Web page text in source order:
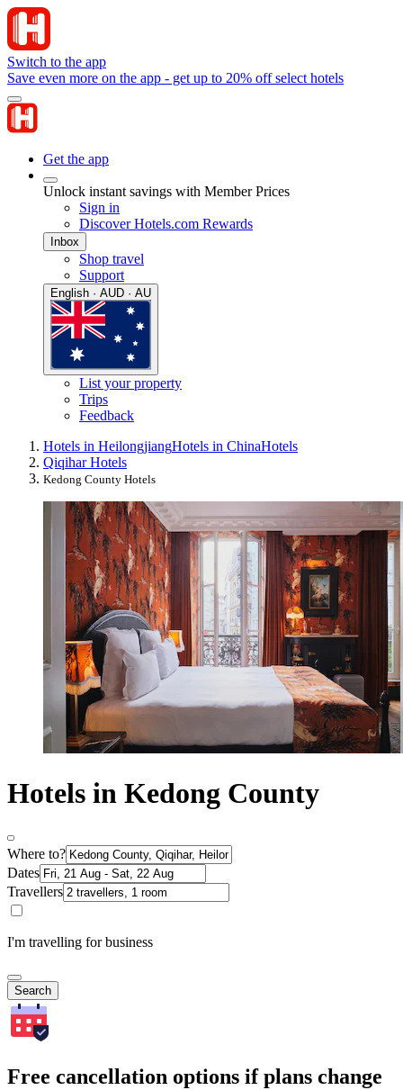
Switch to the app
Save even more on the app - get up to 20% off select hotels
Get the app
Unlock instant savings with Member Prices
Sign in
Discover Hotels.com Rewards
Inbox
Shop travel
Support
English · AUD · AU
List your property
Trips
Feedback
Hotels in HeilongjiangHotels in ChinaHotels
Qiqihar Hotels
Kedong County Hotels
Hotels in Kedong County
Where to?
Dates
Travellers
I'm travelling for business
Search
Free cancellation options if plans change